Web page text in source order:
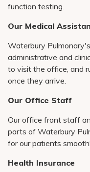
function testing.
Our Medical
Waterbury
administrative and
to visit the office, and
once they arrive.
Our Office Staff
Our office front staff
parts of Waterbury
for our patients
Health Insurance